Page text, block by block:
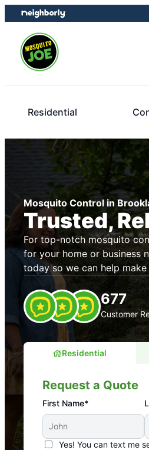
Skip
to
content
Skip
to
footer
Residential
Mosquito Control in
Trusted,
For top-notch mosquito
for your home or business
today so we can help
677
Customer
Residential
Request a Quote
First Name*
Yes! You can text me